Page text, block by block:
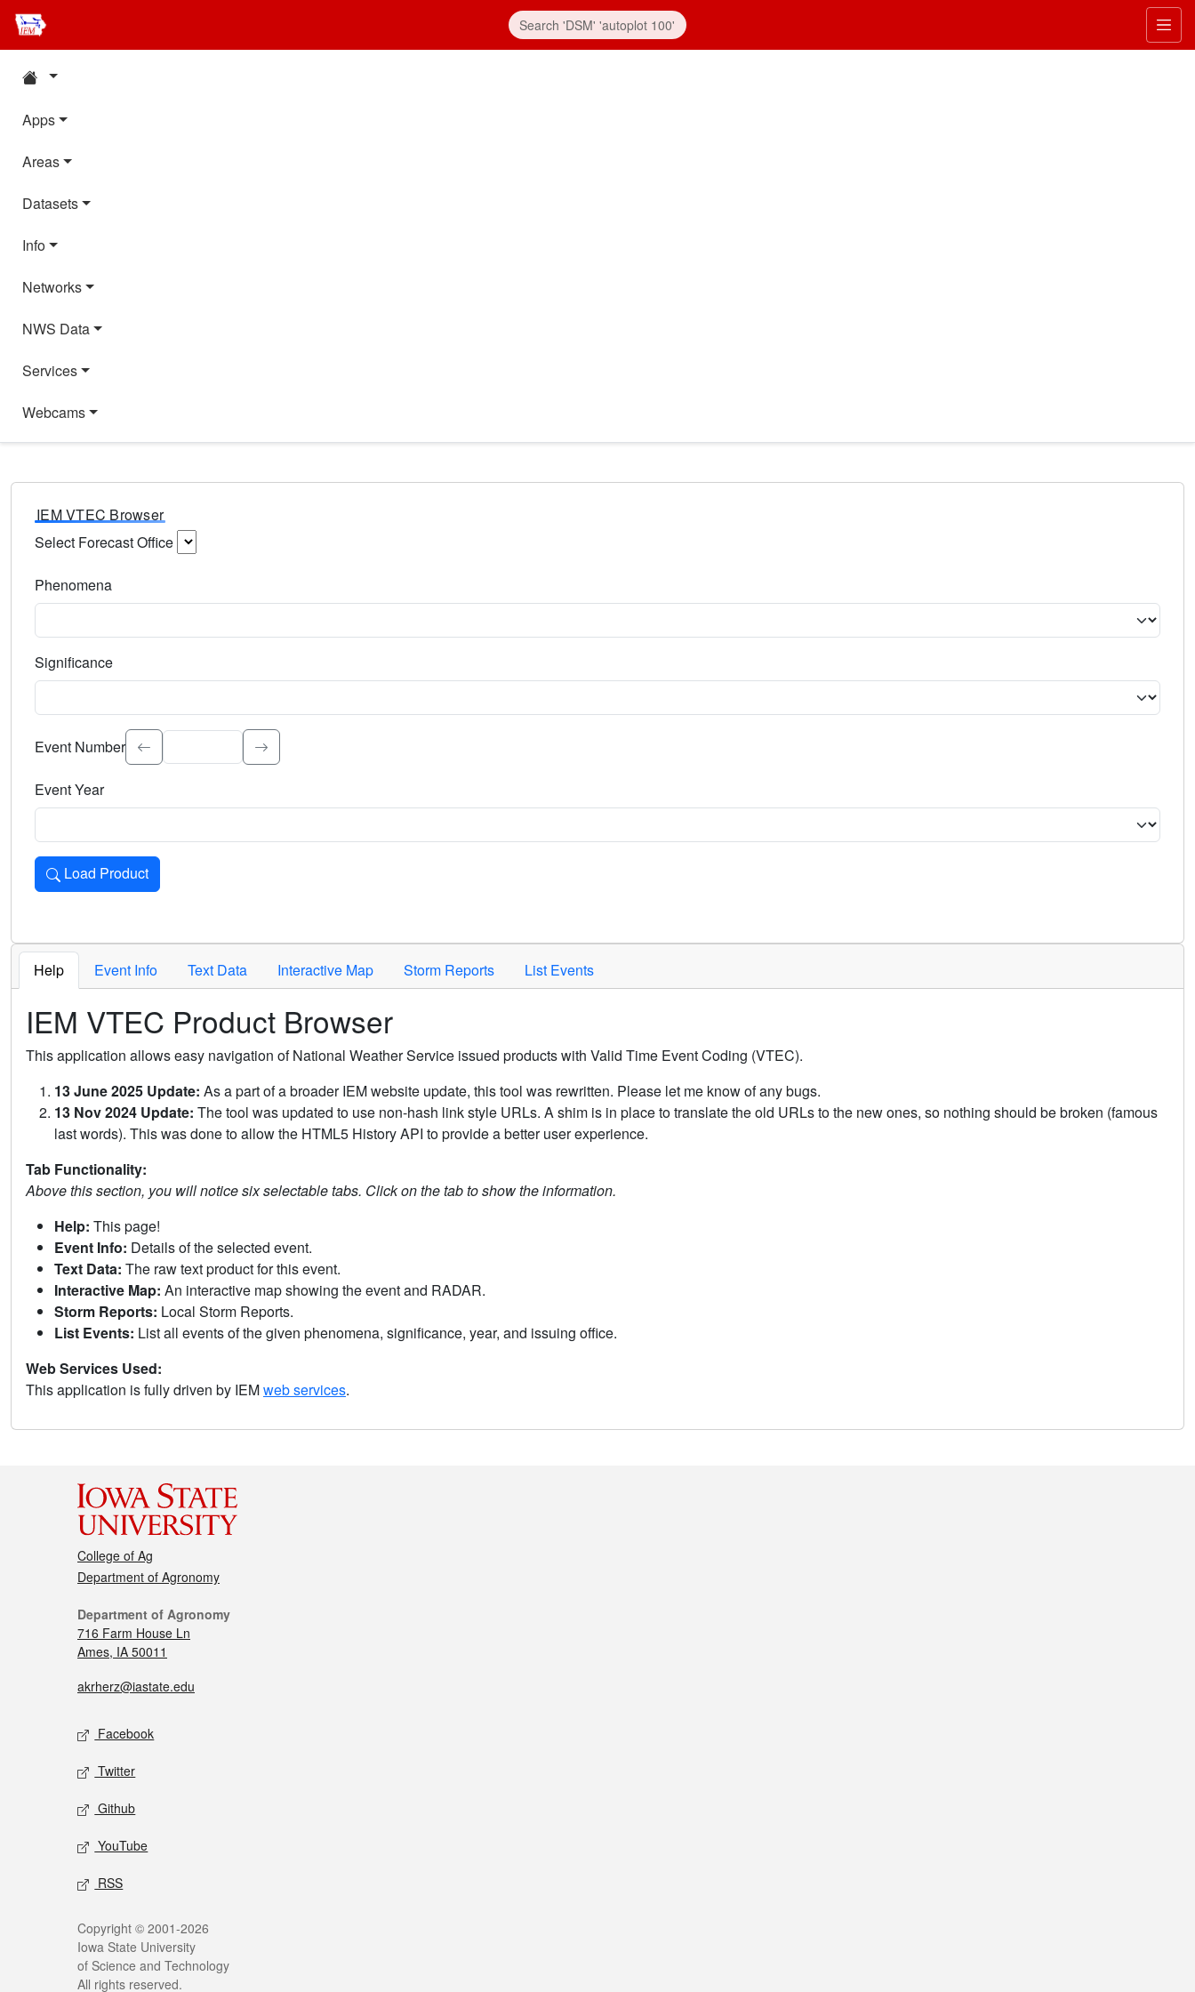
Apps
Areas
Datasets
Info
Networks
NWS Data
Services
Webcams
IEM VTEC Browser
Select Forecast Office
Phenomena
Significance
Select the event significance. Type to search.
Event Number
Event Year
Load Product
Loads the product for the selected criteria. Press Enter or Space to activate.
Help Event Info Text Data Interactive Map Storm Reports List Events
IEM VTEC Product Browser
This application allows easy navigation of National Weather Service issued products with Valid Time Event Coding (VTEC).
13 June 2025 Update: As a part of a broader IEM website update, this tool was rewritten. Please let me know of any bugs.
13 Nov 2024 Update: The tool was updated to use non-hash link style URLs. A shim is in place to translate the old URLs to the new ones, so nothing should be broken (famous
last words). This was done to allow the HTML5 History API to provide a better user experience.
Tab Functionality:
Above this section, you will notice six selectable tabs. Click on the tab to show the information.
Help: This page!
Event Info: Details of the selected event.
Text Data: The raw text product for this event.
Interactive Map: An interactive map showing the event and RADAR.
Storm Reports: Local Storm Reports.
List Events: List all events of the given phenomena, significance, year, and issuing office.
Web Services Used:
This application is fully driven by IEMweb services.
College of Ag
Department of Agronomy
Department of Agronomy
716 Farm House Ln
Ames, IA 50011
akrherz@iastate.edu
Facebook
Twitter
Github
YouTube
RSS
Copyright © 2001-2026
Iowa State University
of Science and Technology
All rights reserved.